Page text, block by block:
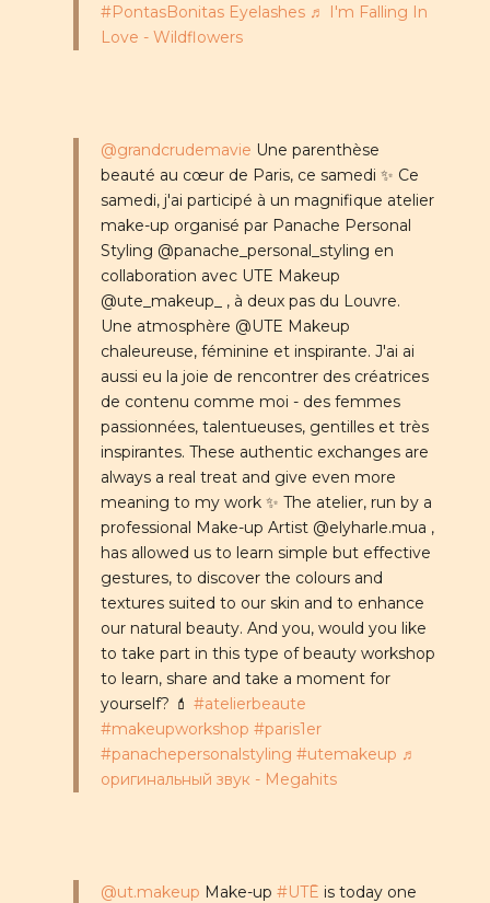
#PontasBonitas Eyelashes ♬ I'm Falling In
Love - Wildflowers
@grandcrudemavie Une parenthèse
beauté au cœur de Paris, ce samedi ✨ Ce
samedi, j'ai participé à un magnifique atelier
make-up organisé par Panache Personal
Styling @panache_personal_styling en
collaboration avec UTE Makeup
@ute_makeup_ , à deux pas du Louvre.
Une atmosphère @UTE Makeup
chaleureuse, féminine et inspirante. J'ai ai
aussi eu la joie de rencontrer des créatrices
de contenu comme moi - des femmes
passionnées, talentueuses, gentilles et très
inspirantes. These authentic exchanges are
always a real treat and give even more
meaning to my work ✨ The atelier, run by a
professional Make-up Artist @elyharle.mua ,
has allowed us to learn simple but effective
gestures, to discover the colours and
textures suited to our skin and to enhance
our natural beauty. And you, would you like
to take part in this type of beauty workshop
to learn, share and take a moment for
yourself? 💄 #atelierbeaute
#makeupworkshop #paris1er
#panachepersonalstyling #utemakeup ♬
оригинальный звук - Megahits
@ut.makeup Make-up #UTĒ is today one